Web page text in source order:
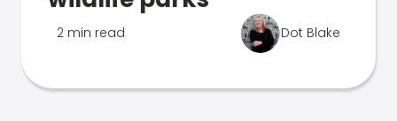
2 min read Dot Blake